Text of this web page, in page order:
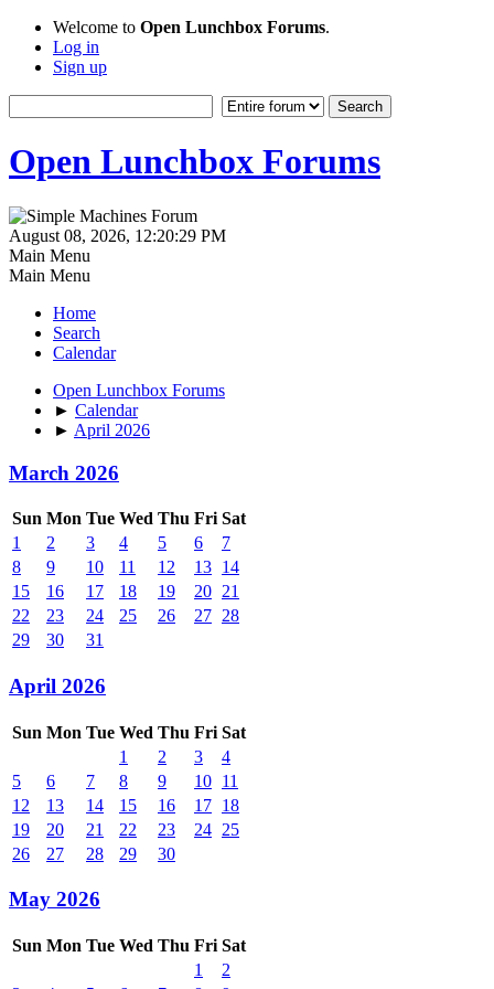
Welcome to Open Lunchbox Forums.
Log in
Sign up
Open Lunchbox Forums
August 08, 2026, 12:20:29 PM
Main Menu
Main Menu
Home
Search
Calendar
Open Lunchbox Forums
► Calendar
► April 2026
March 2026
Sun Mon Tue Wed Thu Fri Sat
1
2 3 4 5 6
7
8
9 10 11 12 13 14
15
16 17 18 19 20 21
22
23 24 25 26 27 28
29
30 31
April 2026
Sun Mon Tue Wed Thu Fri Sat
1
2 3
4
5
6 7 8 9 10 11
12
13 14 15 16 17 18
19
20 21 22 23 24 25
26
27 28 29 30
May 2026
Sun Mon Tue Wed Thu Fri Sat
1
2